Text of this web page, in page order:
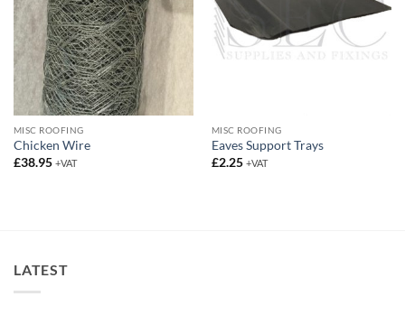
MISC ROOFING
Chicken Wire
£38.95 +VAT
MISC ROOFING
Eaves Support Trays
£2.25 +VAT
LATEST